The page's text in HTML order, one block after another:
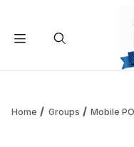
Home Groups Mobile